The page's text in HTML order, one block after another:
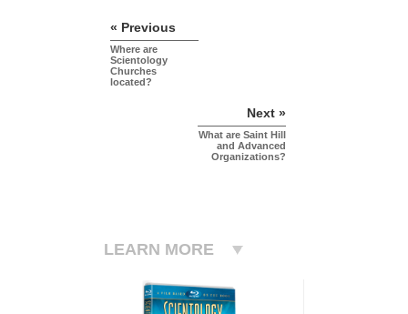
« Previous
Where are
Scientology
Churches
located?
Next »
What are Saint Hill
and Advanced
Organizations?
LEARN MORE